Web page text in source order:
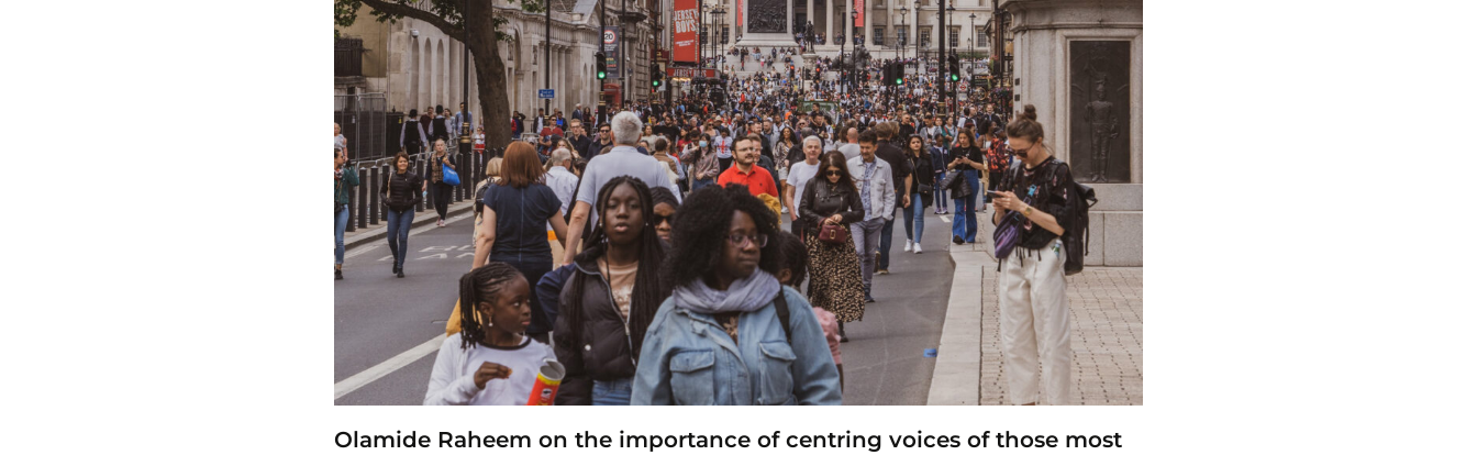
Olamide Raheem on the importance of centring voices of those most